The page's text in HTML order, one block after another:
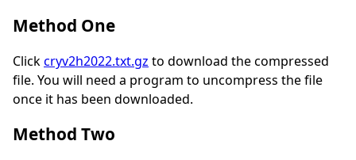
Method One
Clickcryv2h2022.txt.gz to download the compressed
file. You will need a program to uncompress the file
once it has been downloaded.
Method Two